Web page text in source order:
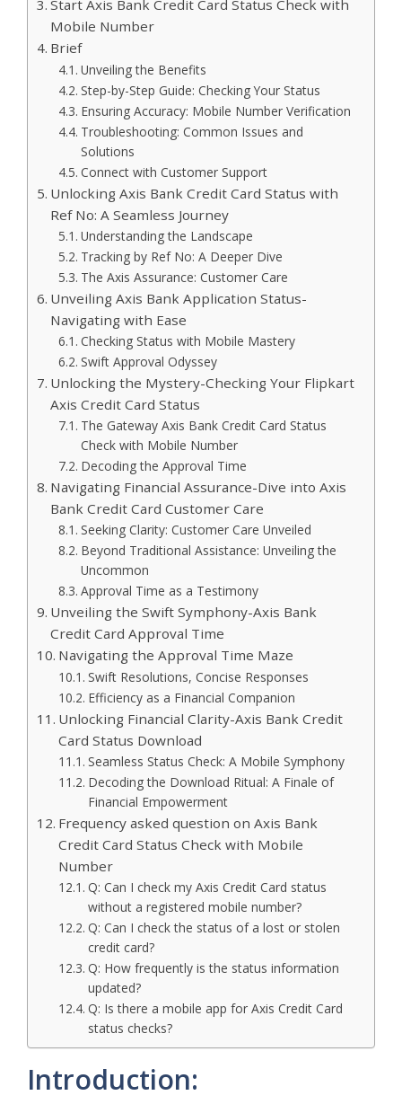
Start Axis Bank Credit Card Status Check with
Mobile Number
Brief
Unveiling the Benefits
Step-by-Step Guide: Checking Your Status
Ensuring Accuracy: Mobile Number Verification
Troubleshooting: Common Issues and
Solutions
Connect with Customer Support
Unlocking Axis Bank Credit Card Status with
Ref No: A Seamless Journey
Understanding the Landscape
Tracking by Ref No: A Deeper Dive
The Axis Assurance: Customer Care
Unveiling Axis Bank Application Status-
Navigating with Ease
Checking Status with Mobile Mastery
Swift Approval Odyssey
Unlocking the Mystery-Checking Your Flipkart
Axis Credit Card Status
The Gateway Axis Bank Credit Card Status
Check with Mobile Number
Decoding the Approval Time
Navigating Financial Assurance-Dive into Axis
Bank Credit Card Customer Care
Seeking Clarity: Customer Care Unveiled
Beyond Traditional Assistance: Unveiling the
Uncommon
Approval Time as a Testimony
Unveiling the Swift Symphony-Axis Bank
Credit Card Approval Time
Navigating the Approval Time Maze
Swift Resolutions, Concise Responses
Efficiency as a Financial Companion
Unlocking Financial Clarity-Axis Bank Credit
Card Status Download
Seamless Status Check: A Mobile Symphony
Decoding the Download Ritual: A Finale of
Financial Empowerment
Frequency asked question on Axis Bank
Credit Card Status Check with Mobile
Number
Q: Can I check my Axis Credit Card status
without a registered mobile number?
Q: Can I check the status of a lost or stolen
credit card?
Q: How frequently is the status information
updated?
Q: Is there a mobile app for Axis Credit Card
status checks?
Introduction: